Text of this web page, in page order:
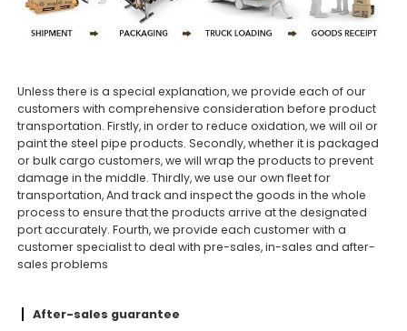
Unless there is a special explanation, we provide each of our
customers with comprehensive consideration before product
transportation. Firstly, in order to reduce oxidation, we will oil or
paint the steel pipe products. Secondly, whether it is packaged
or bulk cargo customers, we will wrap the products to prevent
damage in the middle. Thirdly, we use our own fleet for
transportation, And track and inspect the goods in the whole
process to ensure that the products arrive at the designated
port accurately. Fourth, we provide each customer with a
customer specialist to deal with pre-sales, in-sales and after-
sales problems
After-sales guarantee